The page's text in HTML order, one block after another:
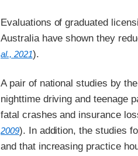
Evaluations of graduated
Australia have shown they
al., 2021).
A pair of national studies by
nighttime driving and teenage
fatal crashes and insurance
2009). In addition, the studies
and that increasing practice